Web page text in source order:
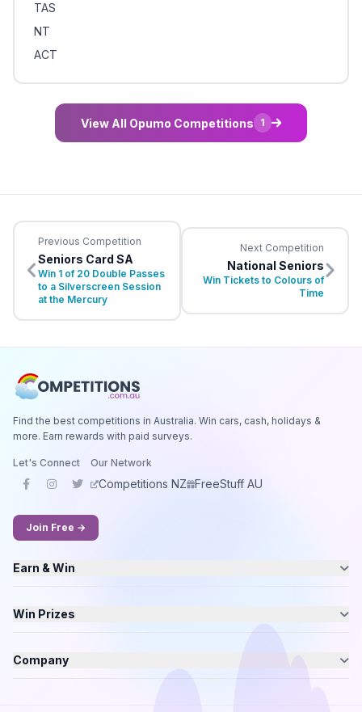
TAS
NT
ACT
View All Opumo Competitions 1
Previous Competition
Seniors Card SA
Win 1 of 20 Double Passes
to a Silverscreen Session
at the Mercury
Next Competition
National Seniors
Win Tickets to Colours of
Time
Find the best competitions in Australia. Win cars, cash, holidays &
more. Earn rewards with paid surveys.
Let's Connect Our Network
Competitions NZ FreeStuff AU
Join Free →
Earn & Win
Win Prizes
Company